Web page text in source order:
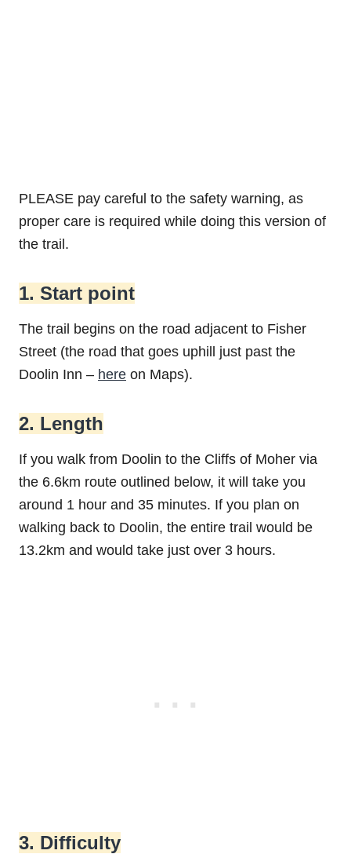
PLEASE pay careful to the safety warning, as
proper care is required while doing this version of
the trail.
1. Start point
The trail begins on the road adjacent to Fisher
Street (the road that goes uphill just past the
Doolin Inn – here on Maps).
2. Length
If you walk from Doolin to the Cliffs of Moher via
the 6.6km route outlined below, it will take you
around 1 hour and 35 minutes. If you plan on
walking back to Doolin, the entire trail would be
13.2km and would take just over 3 hours.
3. Difficulty